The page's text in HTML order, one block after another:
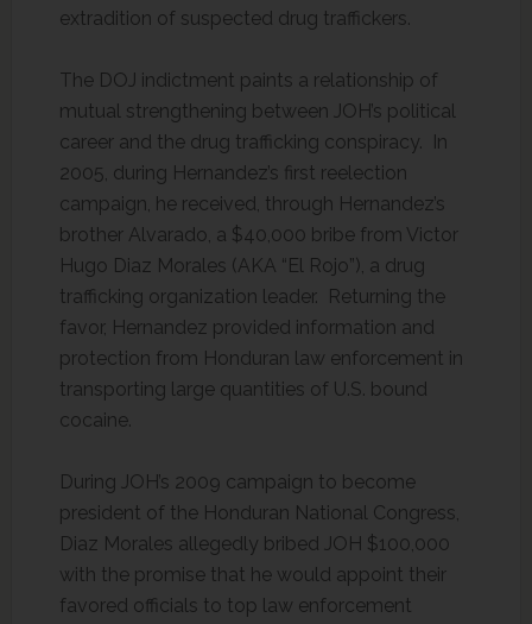
extradition of suspected drug traffickers.
The DOJ indictment paints a relationship of
mutual strengthening between JOH’s political
career and the drug trafficking conspiracy. In
2005, during Hernandez’s first reelection
campaign, he received, through Hernandez’s
brother Alvarado, a $40,000 bribe from Victor
Hugo Diaz Morales (AKA “El Rojo”), a drug
trafficking organization leader. Returning the
favor, Hernandez provided information and
protection from Honduran law enforcement in
transporting large quantities of U.S. bound
cocaine.
During JOH’s 2009 campaign to become
president of the Honduran National Congress,
Diaz Morales allegedly bribed JOH $100,000
with the promise that he would appoint their
favored officials to top law enforcement